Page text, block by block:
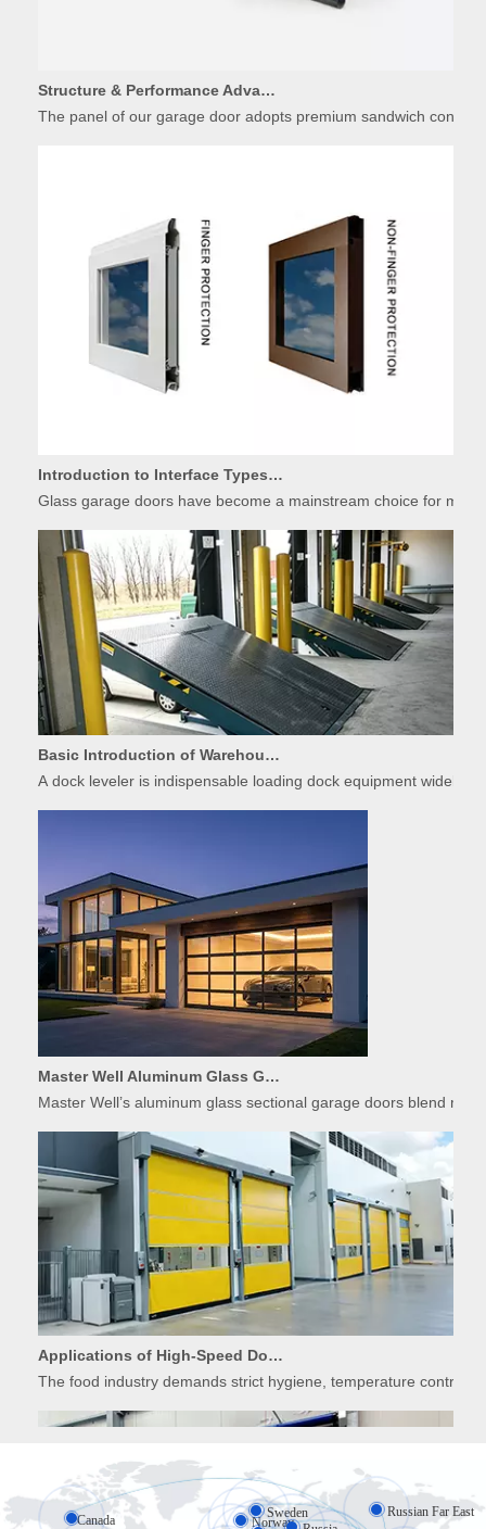
The panel of our garage door adopts premium sandwich
Glass garage doors have become a mainstream choice for
Basic Introduction of Warehouse Dock Leveler Equipment
A dock leveler is indispensable loading dock equipment widely
Master Well Aluminum Glass Garage Doors: Modern Design Meets Durability
Master Well’s aluminum glass sectional garage doors blend
Applications of High-Speed Doors in Food Processing
The food industry demands strict hygiene, temperature control,
Russian Far East
Canada Norway
Sweden